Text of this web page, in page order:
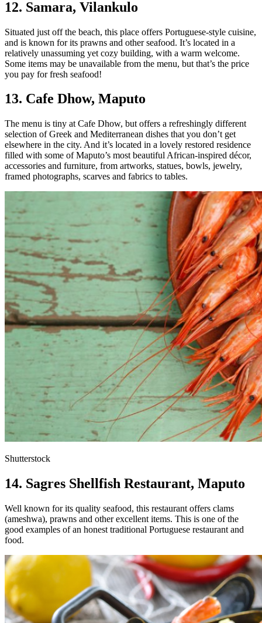
12. Samara, Vilankulo
Situated just off the beach, this place offers Portuguese-style cuisine,
and is known for its prawns and other seafood. It’s located in a
relatively unassuming yet cozy building, with a warm welcome.
Some items may be unavailable from the menu, but that’s the price
you pay for fresh seafood!
13. Cafe Dhow, Maputo
The menu is tiny at Cafe Dhow, but offers a refreshingly different
selection of Greek and Mediterranean dishes that you don’t get
elsewhere in the city. And it’s located in a lovely restored residence
filled with some of Maputo’s most beautiful African-inspired décor,
accessories and furniture, from artworks, statues, bowls, jewelry,
framed photographs, scarves and fabrics to tables.
Shutterstock
14. Sagres Shellfish Restaurant, Maputo
Well known for its quality seafood, this restaurant offers clams
(ameshwa), prawns and other excellent items. This is one of the
good examples of an honest traditional Portuguese restaurant and
food.